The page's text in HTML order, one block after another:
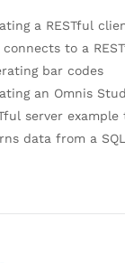
a RESTful
to a
bar codes
an Omnis
server
data from a